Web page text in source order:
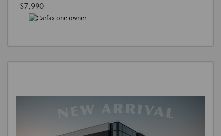
$7,990